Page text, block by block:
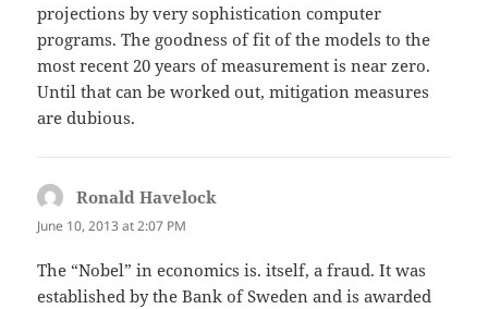
projections by very sophistication computer
programs. The goodness of fit of the models to the
most recent 20 years of measurement is near zero.
Until that can be worked out, mitigation measures
are dubious.
Ronald Havelock
June 10, 2013 at 2:07 PM
The “Nobel” in economics is. itself, a fraud. It was
established by the Bank of Sweden and is awarded